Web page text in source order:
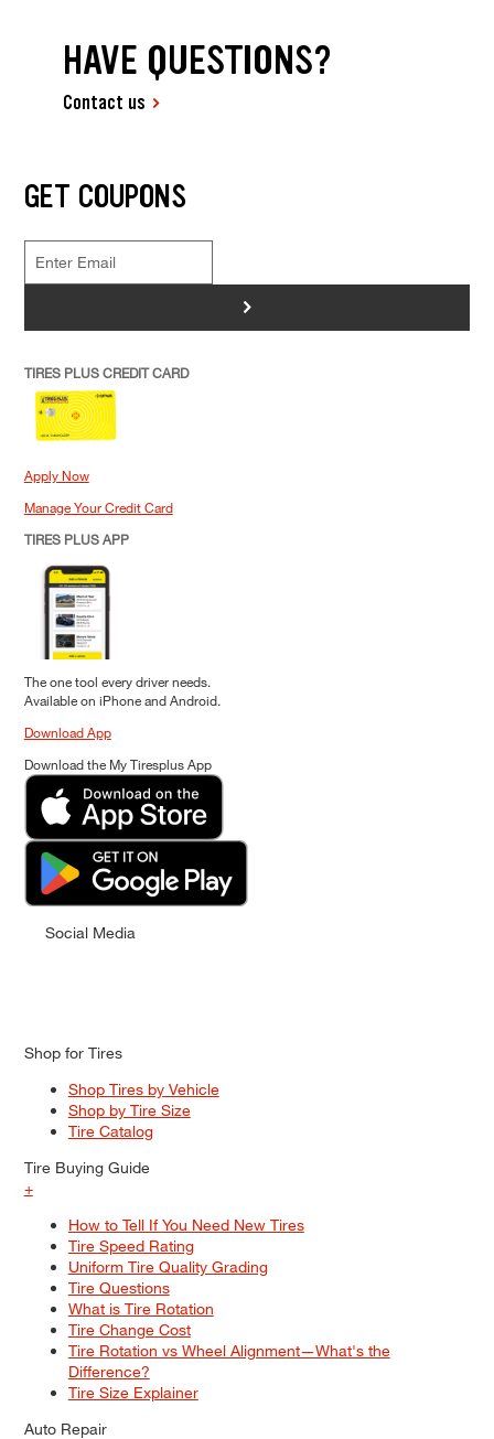
HAVE QUESTIONS?
Contact us
GET COUPONS
>
TIRES PLUS CREDIT CARD
Apply Now
Manage Your Credit Card
TIRES PLUS APP
The one tool every driver needs.
Available on iPhone and Android.
Download App
Download the My Tiresplus App
Social Media
Shop for Tires
Shop Tires by Vehicle
Shop by Tire Size
Tire Catalog
Tire Buying Guide
+
How to Tell If You Need New Tires
Tire Speed Rating
Uniform Tire Quality Grading
Tire Questions
What is Tire Rotation
Tire Change Cost
Tire Rotation vs Wheel Alignment—What's the
Difference?
Tire Size Explainer
Auto Repair